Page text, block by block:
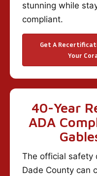
stunning while
compliant.
Get A
Your
40-Year
ADA
The official safety
Dade County can